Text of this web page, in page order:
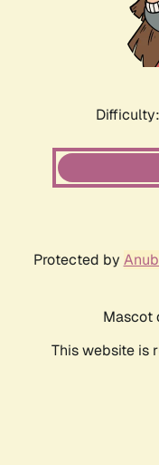
Protected by
Mascot
This website is